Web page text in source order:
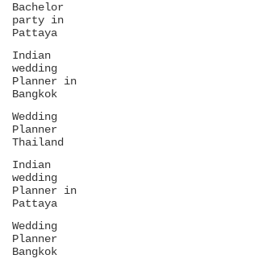
Bachelor
party in
Pattaya
Indian
wedding
Planner in
Bangkok
Wedding
Planner
Thailand
Indian
wedding
Planner in
Pattaya
Wedding
Planner
Bangkok